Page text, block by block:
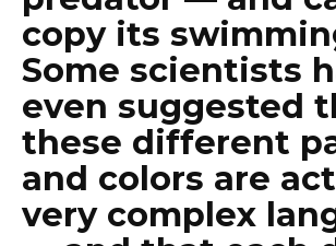
copy its
Some scientists
even suggested
these different
and colors are
very complex